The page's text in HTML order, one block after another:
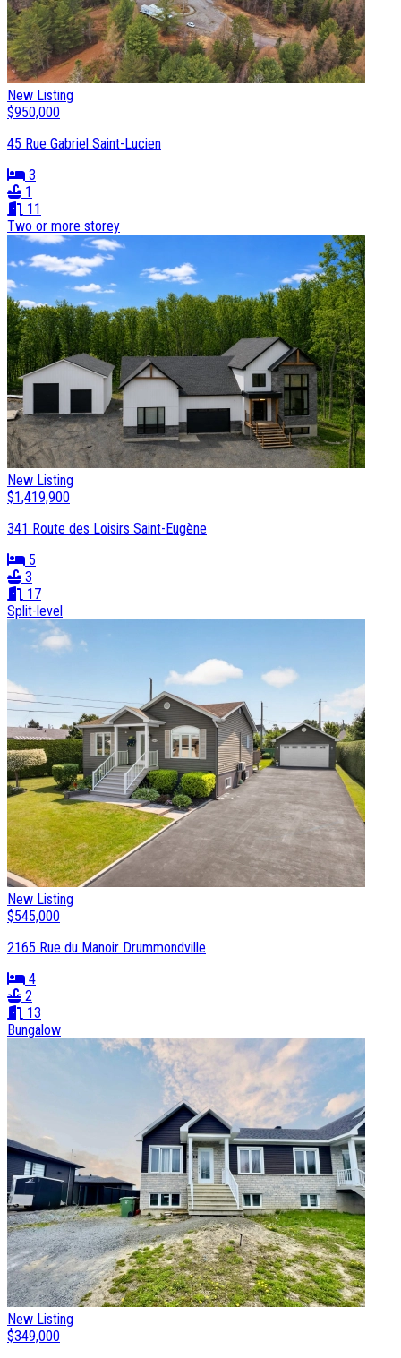
New Listing
$950,000
45 Rue Gabriel Saint-Lucien
3
1
11
Two or more storey
New Listing
$1,419,900
341 Route des Loisirs Saint-Eugène
5
3
17
Split-level
New Listing
$545,000
2165 Rue du Manoir Drummondville
4
2
13
Bungalow
New Listing
$349,000